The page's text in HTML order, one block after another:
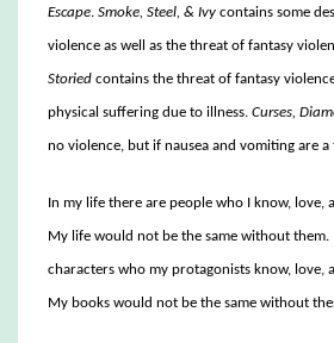
Escape. Smoke, Steel, & Ivy contains some
violence as well as the threat of fantasy
Storied contains the threat of fantasy
physical suffering due to illness. Curses,
no violence, but if nausea and vomiting are a
In my life there are people who I know, love,
My life would not be the same without them.
characters who my protagonists know, love,
My books would not be the same without